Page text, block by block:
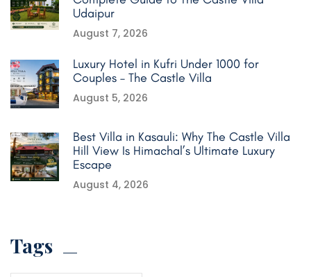
Udaipur
August 7, 2026
Luxury Hotel in Kufri Under 1000 for
Couples – The Castle Villa
August 5, 2026
Best Villa in Kasauli: Why The Castle Villa
Hill View Is Himachal’s Ultimate Luxury
Escape
August 4, 2026
Tags